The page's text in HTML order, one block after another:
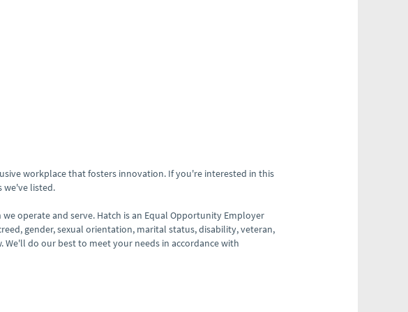
workplace that fosters innovation. If you're interested in this
we've listed.
we operate and serve. Hatch is an Equal Opportunity Employer
gender, sexual orientation, marital status, disability, veteran,
do our best to meet your needs in accordance with